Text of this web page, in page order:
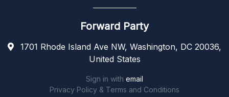
Forward Party
1701 Rhode Island Ave NW, Washington, DC 20036,
United States
Sign in with email
Privacy Policy & Terms and Conditions